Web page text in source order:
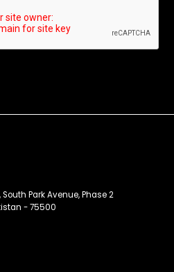
Park Avenue, Phase 2
- 75500